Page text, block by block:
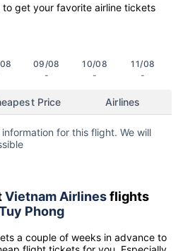
get your favorite airline tickets
09/08
-
10/08
-
11/08
-
Price Airlines
for this flight. We will
Vietnam Airlinesflights
Phong
a couple of weeks in advance to